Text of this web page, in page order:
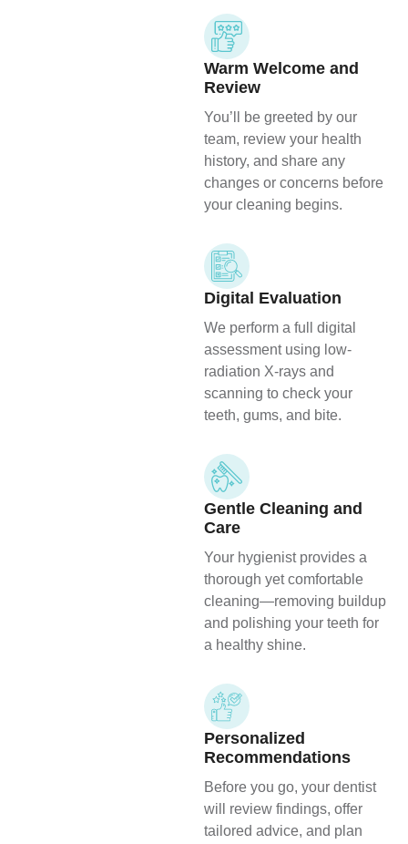
Warm Welcome and
Review
You’ll be greeted by our
team, review your health
history, and share any
changes or concerns before
your cleaning begins.
Digital Evaluation
We perform a full digital
assessment using low-
radiation X-rays and
scanning to check your
teeth, gums, and bite.
Gentle Cleaning and
Care
Your hygienist provides a
thorough yet comfortable
cleaning—removing buildup
and polishing your teeth for
a healthy shine.
Personalized
Recommendations
Before you go, your dentist
will review findings, offer
tailored advice, and plan